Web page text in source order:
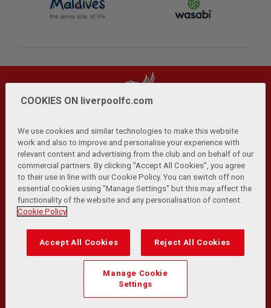
Privacy Policy | Terms and Conditions | Anti-Slavery |
Cookies Help Browser Support RSS Feeds
Contact Us | Accessibility
© Copyright 2026 The Liverpool Football Club and Athletic
Transformation Team
Match Statistics supplied by Opta Sports Data Limited.
Reproduced under licence from Football DataCo Limited. All
rights reserved.
COOKIES ON liverpoolfc.com
We use cookies and similar technologies to make this website
work and also to improve and personalise your experience with
relevant content and advertising from the club and on behalf of our
commercial partners. By clicking "Accept All Cookies", you agree
to their use in line with our Cookie Policy. You can switch off non
essential cookies using "Manage Settings" but this may affect the
functionality of the website and any personalisation of content.
Cookie Policy
Accept All Cookies Reject All Cookies
Manage Cookie
Settings